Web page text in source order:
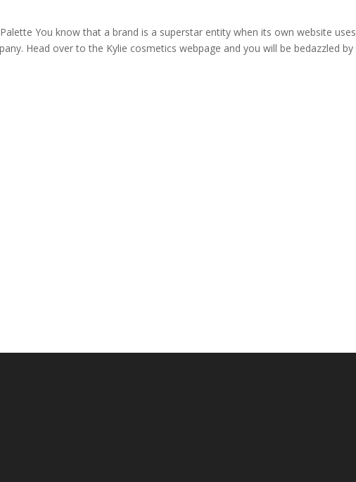
You know that a brand is a superstar entity when its own website uses
Head over to the Kylie cosmetics webpage and you will be bedazzled by